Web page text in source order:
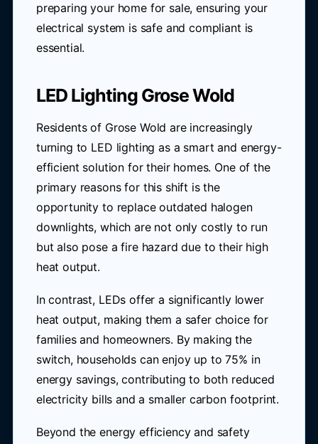
preparing your home for sale, ensuring your
electrical system is safe and compliant is
essential.
LED Lighting Grose Wold
Residents of Grose Wold are increasingly
turning to LED lighting as a smart and energy-
efficient solution for their homes. One of the
primary reasons for this shift is the
opportunity to replace outdated halogen
downlights, which are not only costly to run
but also pose a fire hazard due to their high
heat output.
In contrast, LEDs offer a significantly lower
heat output, making them a safer choice for
families and homeowners. By making the
switch, households can enjoy up to 75% in
energy savings, contributing to both reduced
electricity bills and a smaller carbon footprint.
Beyond the energy efficiency and safety